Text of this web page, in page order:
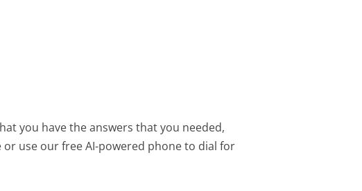
you have the answers that you needed,
use our free AI-powered phone to dial for